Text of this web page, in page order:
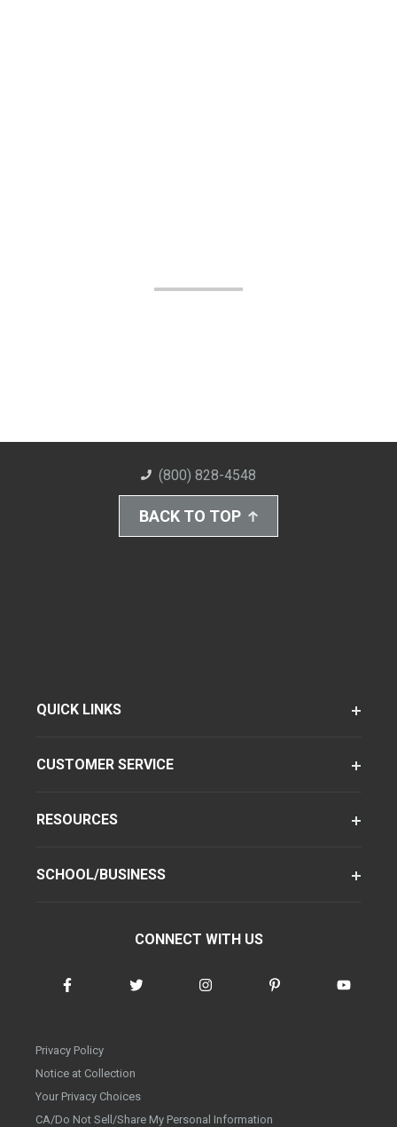
(800) 828-4548
BACK TO TOP
QUICK LINKS
CUSTOMER SERVICE
RESOURCES
SCHOOL/BUSINESS
CONNECT WITH US
Privacy Policy
Notice at Collection
Your Privacy Choices
CA/Do Not Sell/Share My Personal Information